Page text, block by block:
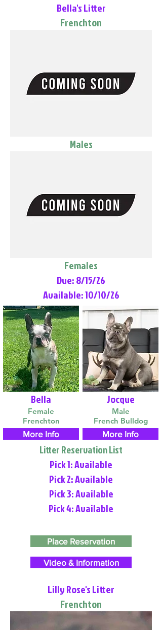
Bella's Litter
Frenchton
Males
Females
Due: 8/15/26
Available: 10/10/26
Bella
Female
Frenchton
More Info
Jocque
Male
French Bulldog
More Info
Litter Reservation List
Pick 1: Available
Pick 2: Available
Pick 3: Available
Pick 4: Available
Place Reservation
Video & Information
Lilly Rose's Litter
Frenchton